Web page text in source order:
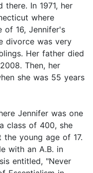
In 1971, her
where
of 16, Jennifer's
divorce was very
Her father died
Then, her
she was 55 years
Jennifer was one
class of 400, she
young age of 17.
with an A.B. in
entitled, "Never